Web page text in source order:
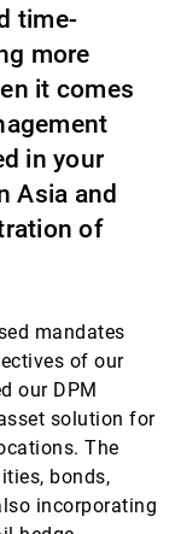
time-
more
it comes
in your
Asia and
of
mandates
of our
our DPM
solution for
The
bonds,
incorporating